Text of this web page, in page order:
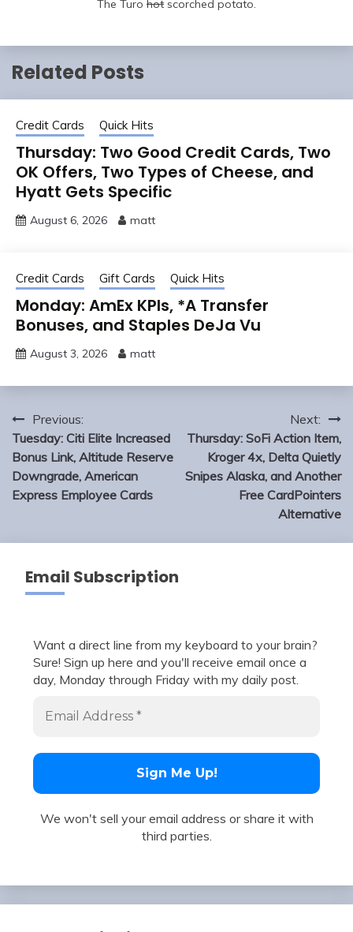
The Turo hot scorched potato.
Related Posts
Credit Cards Quick Hits
Thursday: Two Good Credit Cards, Two
OK Offers, Two Types of Cheese, and
Hyatt Gets Specific
August 6, 2026 matt
Credit Cards Gift Cards Quick Hits
Monday: AmEx KPIs, *A Transfer
Bonuses, and Staples DeJa Vu
August 3, 2026 matt
Post
navigation
Previous:
Tuesday: Citi Elite Increased
Bonus Link, Altitude Reserve
Downgrade, American
Express Employee Cards
Next:
Thursday: SoFi Action Item,
Kroger 4x, Delta Quietly
Snipes Alaska, and Another
Free CardPointers
Alternative
Email Subscription
Want a direct line from my keyboard to your brain?
Sure! Sign up here and you'll receive email once a
day, Monday through Friday with my daily post.
We won't sell your email address or share it with
third parties.